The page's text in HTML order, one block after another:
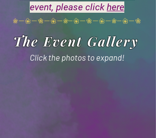
event, please clickhere
The Event Gallery
Click the photos to expand!